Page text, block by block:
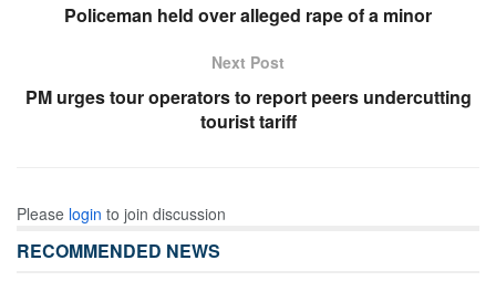
Policeman held over alleged rape of a minor
Next Post
PM urges tour operators to report peers undercutting
tourist tariff
Please login to join discussion
RECOMMENDED NEWS